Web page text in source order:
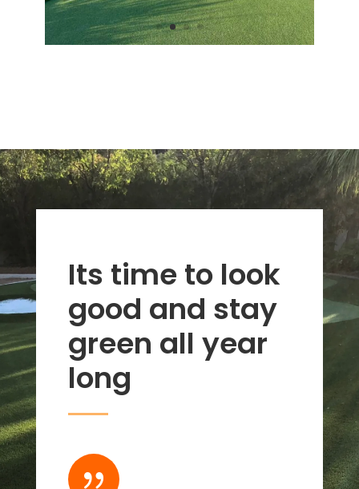
Its time to look
good and stay
green all year
long
{